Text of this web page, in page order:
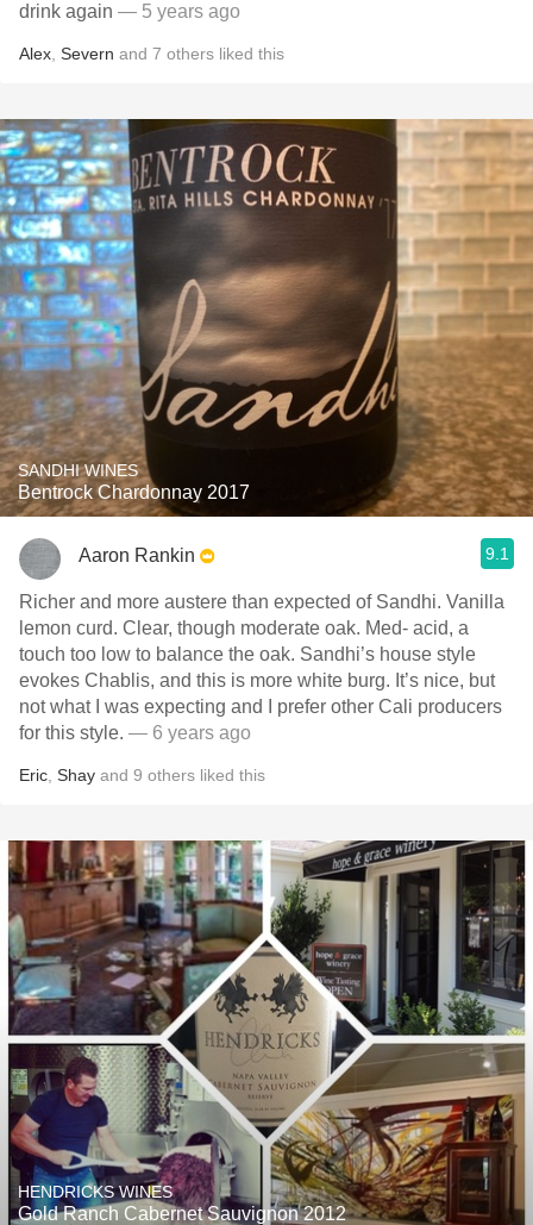
drink again — 5 years ago
Alex Severn and 7 others liked this
SANDHI WINES
Bentrock Chardonnay 2017
Aaron Rankin 9.1
Richer and more austere than expected of Sandhi. Vanilla
lemon curd. Clear, though moderate oak. Med- acid, a
touch too low to balance the oak. Sandhi’s house style
evokes Chablis, and this is more white burg. It’s nice, but
not what I was expecting and I prefer other Cali producers
for this style. — 6 years ago
Eric Shay and 9 others liked this
HENDRICKS WINES
Gold Ranch Cabernet Sauvignon 2012